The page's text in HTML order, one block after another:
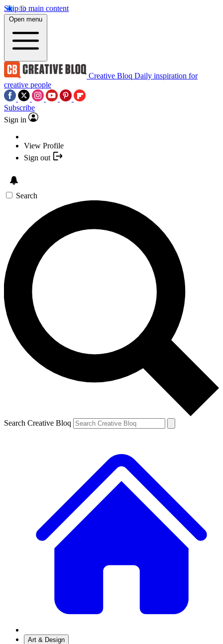
Skip to main content
Open menu
Creative Bloq Daily inspiration for
creative people
Subscribe
Sign in
View Profile
Sign out
Search
Search Creative Bloq
Art & Design